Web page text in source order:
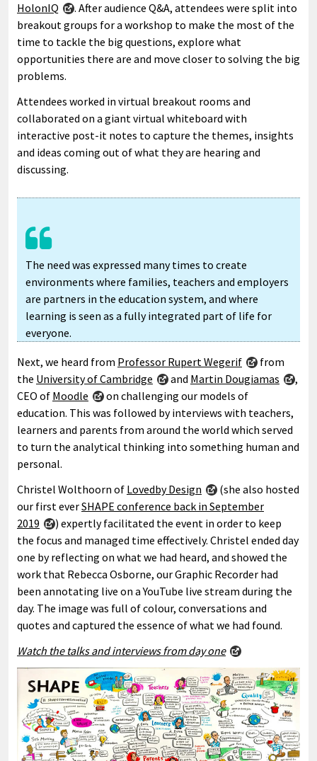
HolonIQ
. After audience Q&A, attendees were split into
breakout groups for a workshop to make the most of the
time to tackle the big questions, explore what
opportunities there are and move closer to solving the big
problems.
Attendees worked in virtual breakout rooms and
collaborated on a giant virtual whiteboard with
interactive post-it notes to capture the themes, insights
and ideas coming out of what they are hearing and
discussing.
The need was expressed many times to create
environments where families, teachers and employers
are partners in the education system, and where
learning is seen as a fully integrated part of life for
everyone.
Next, we heard from Professor Rupert Wegerif
from
the University of Cambridge and Martin Dougiamas
,
CEO of Moodle
on challenging our models of
education. This was followed by interviews with teachers,
learners and parents from around the world which served
to turn the analytical thinking into something human and
personal.
Christel Wolthoorn of Lovedby Design
(she also hosted
our first everSHAPE conference back in September
2019
) expertly facilitated the event in order to keep
the focus and managed time effectively. Christel ended day
one by reflecting on what we had heard, and showed the
work that Rebecca Osborne, our Graphic Recorder had
been annotating live on a YouTube live stream during the
day. The image was full of colour, conversations and
quotes and captured the essence of what we had found.
Watch the talks and interviews from day one